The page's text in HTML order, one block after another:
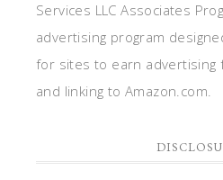
Services LLC Associates
advertising program
for sites to earn advertising
and linking to Amazon.com.